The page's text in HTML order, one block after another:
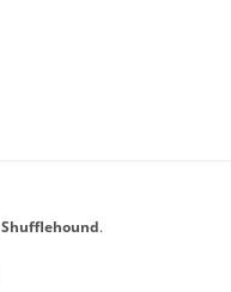
Shufflehound.